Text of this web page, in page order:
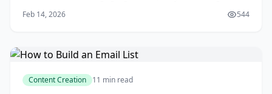
search engine optimization (SEO) is the key to getting
Feb 14, 2026 544
Content Creation 11 min read